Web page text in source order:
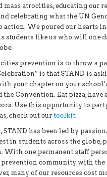
mass atrocities, educating our
celebrating what the UN
We poured our hearts
students like us who will one
prevention is to throw a
is that STAND is
your chapter on your
Convention. Eat pizza, have
Use this opportunity to
check out our toolkit.
has been led by
in students across the globe,
one permanent staff
community with the
many of our resources cost